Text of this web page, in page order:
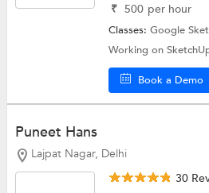
₹ 500 per hour
Classes:Google
Working on
Book a Demo
Puneet Hans
Lajpat Nagar, Delhi
30